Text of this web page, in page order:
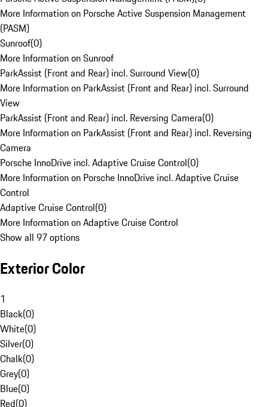
More Information on Porsche Active Suspension Management
(PASM)
Sunroof(0)
More Information on Sunroof
ParkAssist (Front and Rear) incl. Surround View(0)
More Information on ParkAssist (Front and Rear) incl. Surround
View
ParkAssist (Front and Rear) incl. Reversing Camera(0)
More Information on ParkAssist (Front and Rear) incl. Reversing
Camera
Porsche InnoDrive incl. Adaptive Cruise Control(0)
More Information on Porsche InnoDrive incl. Adaptive Cruise
Control
Adaptive Cruise Control(0)
More Information on Adaptive Cruise Control
Show all 97 options
Exterior Color
1
Black(0)
White(0)
Silver(0)
Chalk(0)
Grey(0)
Blue(0)
Red(0)